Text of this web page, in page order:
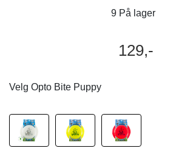
9 På lager
129,-
Velg Opto Bite Puppy